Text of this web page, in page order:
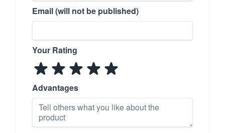
Email (will not be published)
Your Rating
Advantages